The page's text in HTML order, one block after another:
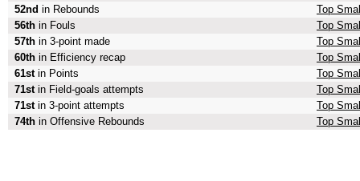
52nd in Rebounds
Top
56th in Fouls
Top
57th in 3-point made
Top
60th in Efficiency recap
Top
61stin Points
Top
71stin Field-goals attempts
Top
71stin 3-point attempts
Top
74th in Offensive Rebounds Top